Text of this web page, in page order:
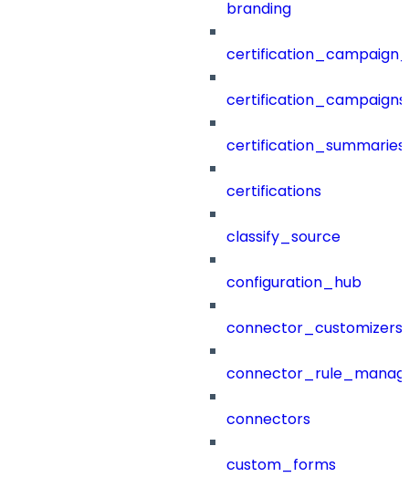
branding
certification_campaigns
certification_summaries
certifications
classify_source
configuration_hub
connector_customizers
connectors
custom_forms